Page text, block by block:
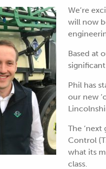
We’re
will now
Based at
Phil has
our new
The
Control
what its
class.